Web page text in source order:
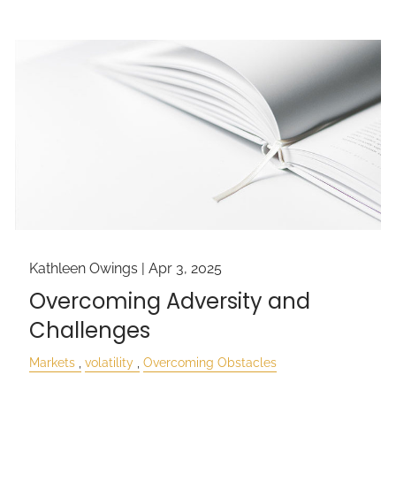
Kathleen Owings |Apr 3, 2025
Overcoming Adversity and
Challenges
Markets volatility Overcoming Obstacles